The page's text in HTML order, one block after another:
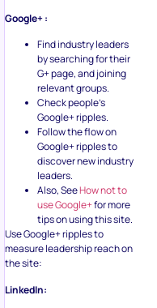
Google+ :
Find industry leaders
by searching for their
G+ page, and joining
relevant groups.
Check people’s
Google+ ripples.
Follow the flow on
Google+ ripples to
discover new industry
leaders.
Also, SeeHow not to
use Google+for more
tips on using this site.
Use Google+ ripples to
measure leadership reach on
the site:
LinkedIn: